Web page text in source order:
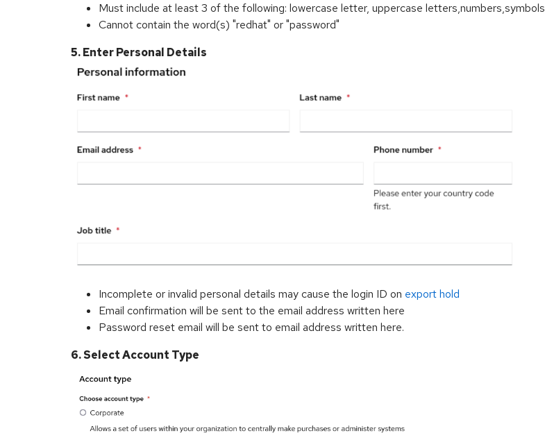
Must include at least 3 of the following: lowercase letter, uppercase letters,numbers,symbols
Cannot contain the word(s) "redhat" or "password"
5. Enter Personal Details
Incomplete or invalid personal details may cause the login ID on export hold
Email confirmation will be sent to the email address written here
Password reset email will be sent to email address written here.
6. Select Account Type